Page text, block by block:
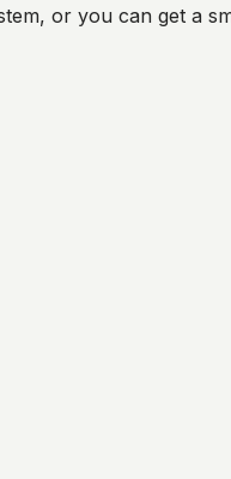
or you can get a